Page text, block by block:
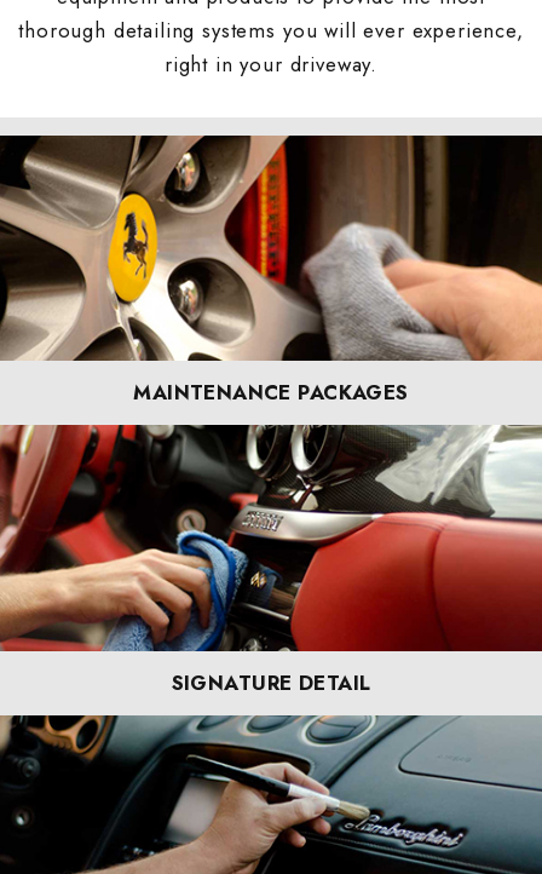
thorough detailing systems you will ever experience,
right in your driveway.
MAINTENANCE PACKAGES
SIGNATURE DETAIL